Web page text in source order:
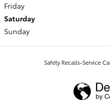
Friday
Saturday
Sunday
Safety Recalls-Service